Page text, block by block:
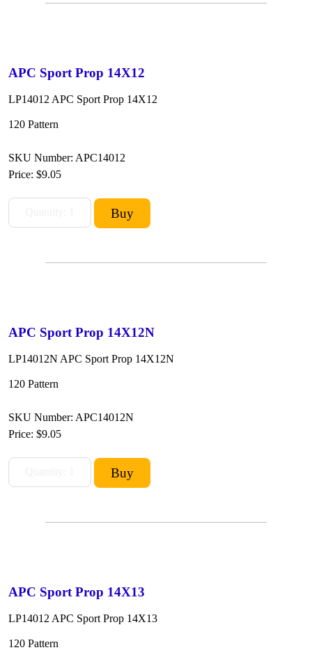
APC Sport Prop 14X12
LP14012 APC Sport Prop 14X12
120 Pattern
SKU Number: APC14012
Price: $9.05
APC Sport Prop 14X12N
LP14012N APC Sport Prop 14X12N
120 Pattern
SKU Number: APC14012N
Price: $9.05
APC Sport Prop 14X13
LP14012 APC Sport Prop 14X13
120 Pattern